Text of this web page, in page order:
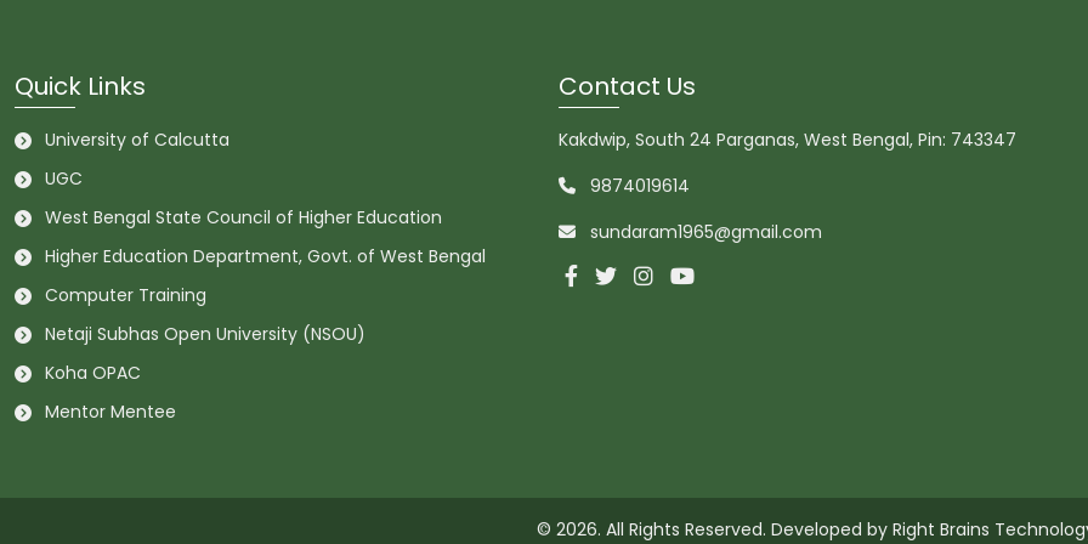
Quick Links
University of Calcutta
UGC
West Bengal State Council of Higher Education
Higher Education Department, Govt. of West Bengal
Computer Training
Netaji Subhas Open University (NSOU)
Koha OPAC
Mentor Mentee
Contact Us
Kakdwip, South 24 Parganas, West Bengal, Pin: 743347
9874019614
sundaram1965@gmail.com
© 2026. All Rights Reserved. Developed by Right Brains